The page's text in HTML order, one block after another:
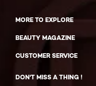
MORE TO EXPLORE
BEAUTY MAGAZINE
CUSTOMER SERVICE
DON'T MISS A THING !